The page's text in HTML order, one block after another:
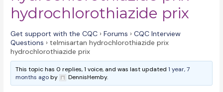
hydrochlorothiazide prix
Get support with the CQC › Forums › CQC Interview
Questions › telmisartan hydrochlorothiazide prix
hydrochlorothiazide prix
This topic has 0 replies, 1 voice, and was last updated1 year, 7
months agoby DennisHemby.